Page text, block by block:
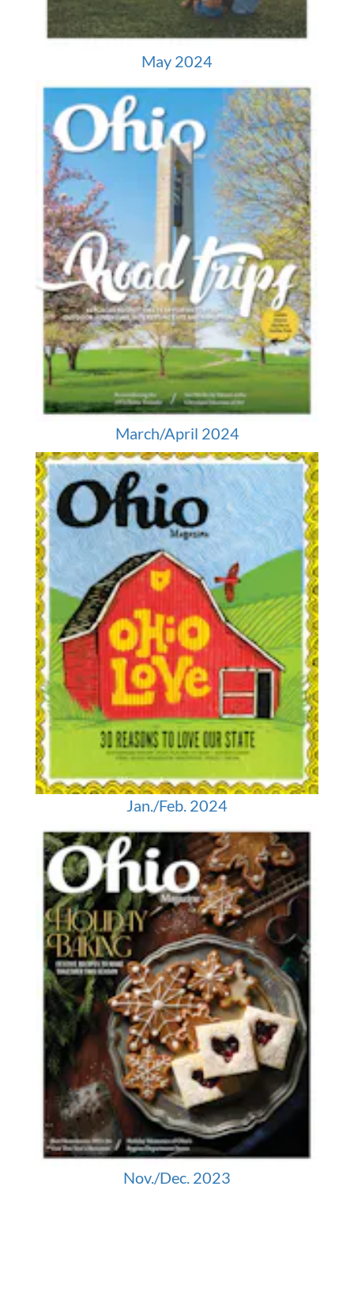
May 2024
March/April 2024
Jan./Feb. 2024
Nov./Dec. 2023